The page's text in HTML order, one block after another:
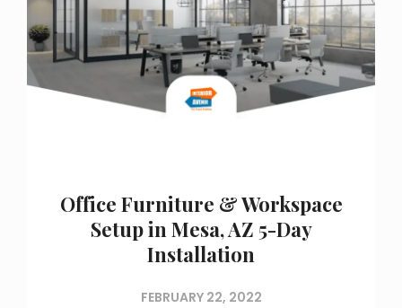
Office Furniture & Workspace
Setup in Mesa, AZ 5-Day
Installation
FEBRUARY 22, 2022